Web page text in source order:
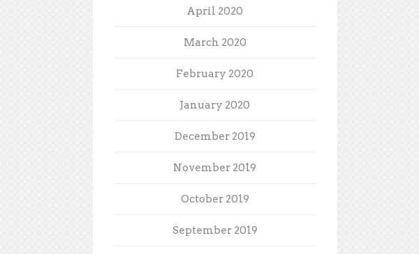
April 2020
March 2020
February 2020
January 2020
December 2019
November 2019
October 2019
September 2019